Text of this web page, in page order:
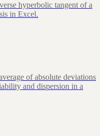
hyperbolic tangent of a
in Excel.
of absolute deviations
and dispersion in a